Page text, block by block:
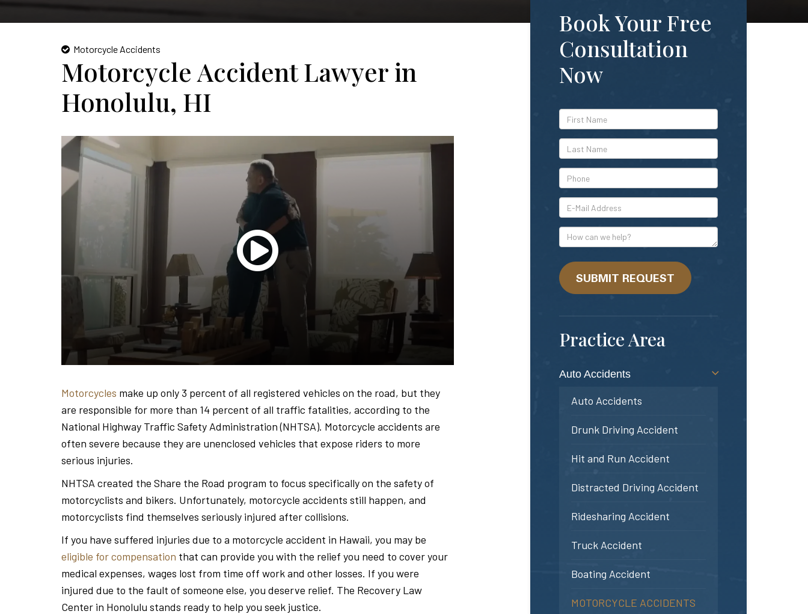
Book Your Free
Consultation
Now
*First
Name
*Last
Name
*Phone
*E-
Mail
Address
How
can
we
help?SUBMIT REQUEST
Practice Area
Auto Accidents
Auto Accidents
Drunk Driving Accident
Hit and Run Accident
Distracted Driving Accident
Ridesharing Accident
Truck Accident
Boating Accident
MOTORCYCLE ACCIDENTS
Motorcycle Accidents
Motorcycle Accident Lawyer in
Honolulu, HI
Glenn
T.
Honda
-
Hawaii
Personal
Injury
Attorney
Motorcycles make up only 3 percent of all registered vehicles on the road, but they
are responsible for more than 14 percent of all traffic fatalities, according to the
National Highway Traffic Safety Administration (NHTSA). Motorcycle accidents are
often severe because they are unenclosed vehicles that expose riders to more
serious injuries.
NHTSA created the Share the Road program to focus specifically on the safety of
motorcyclists and bikers. Unfortunately, motorcycle accidents still happen, and
motorcyclists find themselves seriously injured after collisions.
If you have suffered injuries due to a motorcycle accident in Hawaii, you may be
eligible for compensation that can provide you with the relief you need to cover your
medical expenses, wages lost from time off work and other losses. If you were
injured due to the fault of someone else, you deserve relief. The Recovery Law
Center in Honolulu stands ready to help you seek justice.